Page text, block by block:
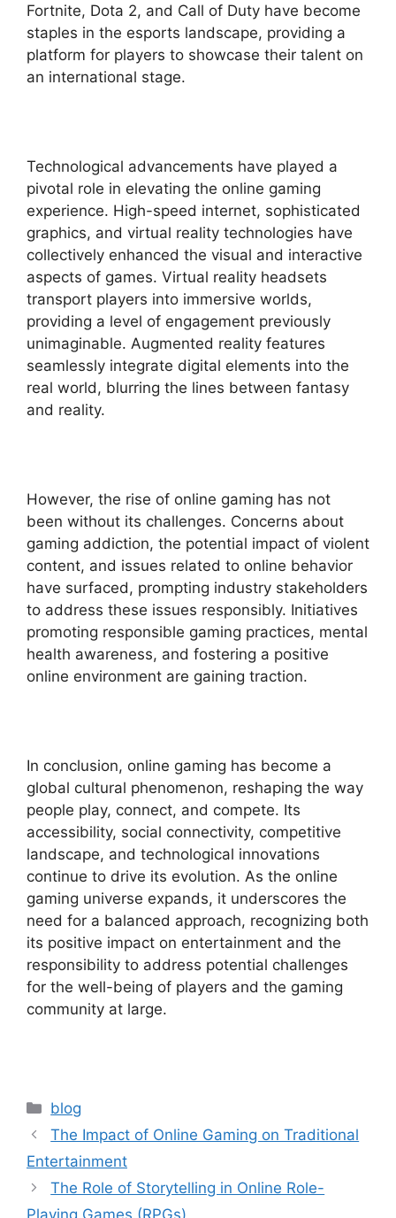
Fortnite, Dota 2, and Call of Duty have become
staples in the esports landscape, providing a
platform for players to showcase their talent on
an international stage.
Technological advancements have played a
pivotal role in elevating the online gaming
experience. High-speed internet, sophisticated
graphics, and virtual reality technologies have
collectively enhanced the visual and interactive
aspects of games. Virtual reality headsets
transport players into immersive worlds,
providing a level of engagement previously
unimaginable. Augmented reality features
seamlessly integrate digital elements into the
real world, blurring the lines between fantasy
and reality.
However, the rise of online gaming has not
been without its challenges. Concerns about
gaming addiction, the potential impact of violent
content, and issues related to online behavior
have surfaced, prompting industry stakeholders
to address these issues responsibly. Initiatives
promoting responsible gaming practices, mental
health awareness, and fostering a positive
online environment are gaining traction.
In conclusion, online gaming has become a
global cultural phenomenon, reshaping the way
people play, connect, and compete. Its
accessibility, social connectivity, competitive
landscape, and technological innovations
continue to drive its evolution. As the online
gaming universe expands, it underscores the
need for a balanced approach, recognizing both
its positive impact on entertainment and the
responsibility to address potential challenges
for the well-being of players and the gaming
community at large.
Categories
blog
The Impact of Online Gaming on Traditional
Entertainment
The Role of Storytelling in Online Role-
Playing Games (RPGs)